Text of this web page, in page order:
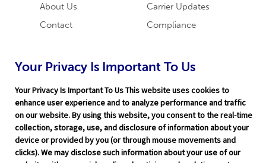
About Us
Contact
Word & Brown
Companies
Carrier Updates
Compliance
Technology
Your Privacy Is Important To Us
Your Privacy Is Important To Us This website uses cookies to
enhance user experience and to analyze performance and traffic
on our website. By using this website, you consent to the real-time
collection, storage, use, and disclosure of information about your
device or provided by you (or through mouse movements and
clicks). We may disclose such information about your use of our